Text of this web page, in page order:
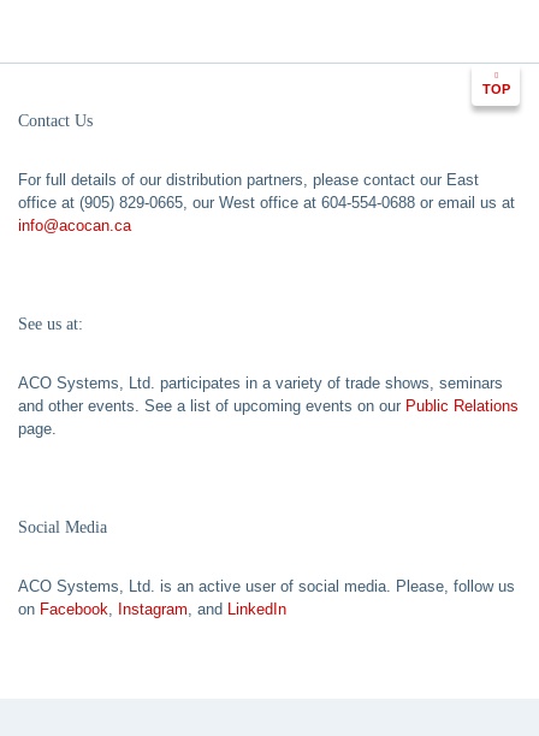
Contact Us
For full details of our distribution partners, please contact our East
office at (905) 829-0665, our West office at 604-554-0688 or email us at
info@acocan.ca
See us at:
ACO Systems, Ltd. participates in a variety of trade shows, seminars
and other events. See a list of upcoming events on our Public Relations
page.
Social Media
ACO Systems, Ltd. is an active user of social media. Please, follow us
on Facebook Instagram , and LinkedIn
TOP